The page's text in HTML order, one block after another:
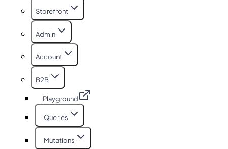
Storefront
Admin
Account
B2B
Playground
Queries
Mutations